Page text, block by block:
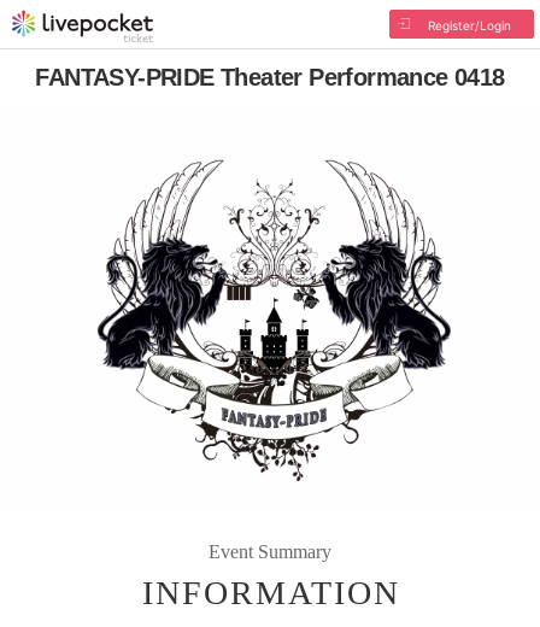
Register/Login
FANTASY-PRIDE Theater Performance 0418
Event Summary
INFORMATION